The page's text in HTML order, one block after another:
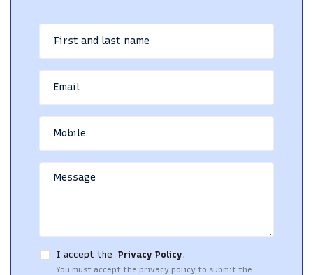
I accept the Privacy Policy.
You must accept the privacy policy to submit the